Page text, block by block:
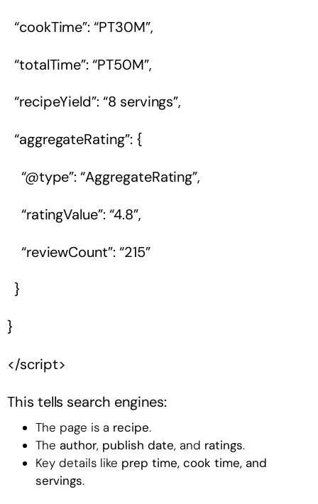
“cookTime”: “PT30M”,
“totalTime”: “PT50M”,
“recipeYield”: “8 servings”,
“aggregateRating”: {
“@type”: “AggregateRating”,
“ratingValue”: “4.8”,
“reviewCount”: “215”
}
}
</script>
This tells search engines:
The page is a recipe.
The author, publish date, and ratings.
Key details like prep time, cook time, and
servings.